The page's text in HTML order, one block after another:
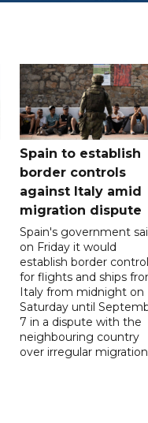
Spain to establish
border controls
against Italy amid
migration dispute
Spain's government
on Friday it would
establish border
for flights and ships
Italy from midnight on
Saturday until
7 in a dispute with the
neighbouring country
over irregular